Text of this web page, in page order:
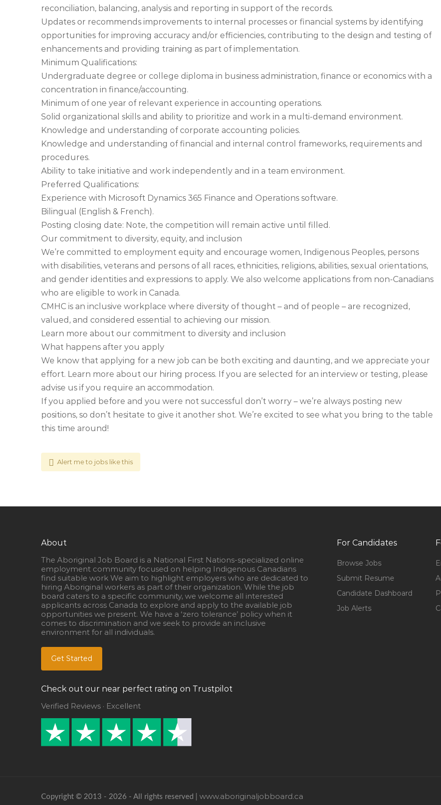
reconciliation, balancing, analysis and reporting in support of the records.
Updates or recommends improvements to internal processes or financial systems by identifying
opportunities for improving accuracy and/or efficiencies, contributing to the design and testing of
enhancements and providing training as part of implementation.
Minimum Qualifications:
Undergraduate degree or college diploma in business administration, finance or economics with a
concentration in finance/accounting.
Minimum of one year of relevant experience in accounting operations.
Solid organizational skills and ability to prioritize and work in a multi-demand environment.
Knowledge and understanding of corporate accounting policies.
Knowledge and understanding of financial and internal control frameworks, requirements and
procedures.
Ability to take initiative and work independently and in a team environment.
Preferred Qualifications:
Experience with Microsoft Dynamics 365 Finance and Operations software.
Bilingual (English & French).
Posting closing date: Note, the competition will remain active until filled.
Our commitment to diversity, equity, and inclusion
We’re committed to employment equity and encourage women, Indigenous Peoples, persons
with disabilities, veterans and persons of all races, ethnicities, religions, abilities, sexual orientations,
and gender identities and expressions to apply. We also welcome applications from non-Canadians
who are eligible to work in Canada.
CMHC is an inclusive workplace where diversity of thought – and of people – are recognized,
valued, and considered essential to achieving our mission.
Learn more about our commitment to diversity and inclusion
What happens after you apply
We know that applying for a new job can be both exciting and daunting, and we appreciate your
effort. Learn more about our hiring process. If you are selected for an interview or testing, please
advise us if you require an accommodation.
If you applied before and you were not successful don’t worry – we’re always posting new
positions, so don’t hesitate to give it another shot. We’re excited to see what you bring to the table
this time around!
Alert me to jobs like this
About
The Aboriginal Job Board is a National First Nations-specialized online
employment community focused on helping Indigenous Canadians
find suitable work We aim to highlight employers who are dedicated to
hiring Aboriginal workers as part of their organization. While the job
board caters to a specific community, we welcome all interested
applicants across Canada to explore and apply to the available job
opportunities we present. We have a ‘zero tolerance’ policy when it
comes to discrimination and we seek to provide an inclusive
environment for all individuals.
Get Started
Check out our near perfect rating on Trustpilot
Verified Reviews · Excellent
For Candidates
Browse Jobs
Submit Resume
Candidate Dashboard
Job Alerts
Copyright © 2013 - 2026 - All rights reserved | www.aboriginaljobboard.ca